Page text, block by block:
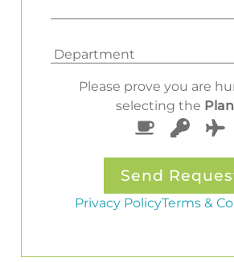
Please prove you are
selecting the
Privacy PolicyTerms &